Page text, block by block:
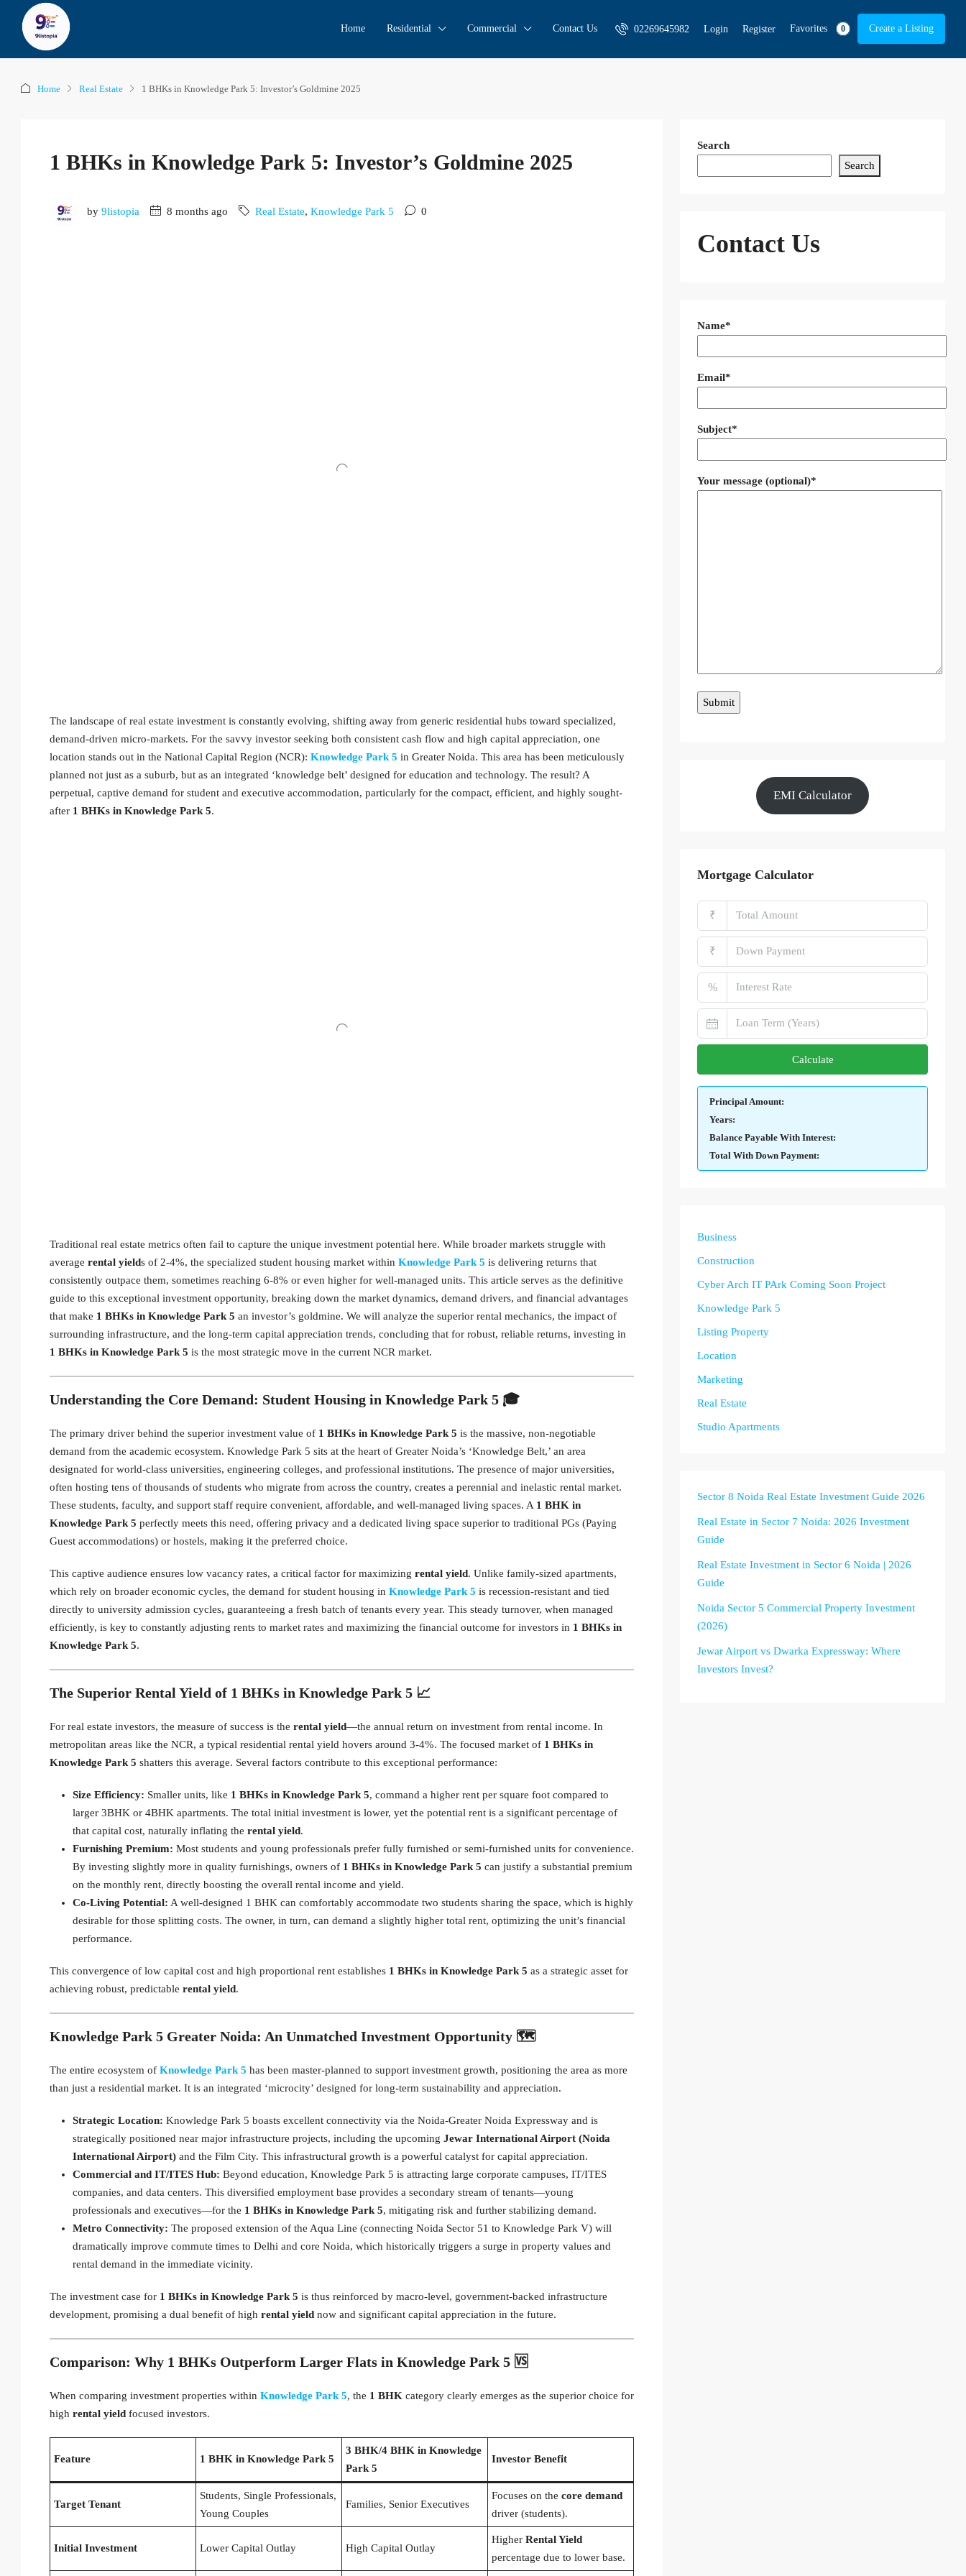
Home Residential Commercial Contact Us 02269645982 Login Register Favorites 0 Create a Listing
Home Real Estate 1 BHKs in Knowledge Park 5: Investor’s Goldmine 2025
1 BHKs in Knowledge Park 5: Investor’s Goldmine 2025
by 9listopia 8 months ago Real Estate, Knowledge Park 5 0
The landscape of real estate investment is constantly evolving, shifting away from generic residential hubs toward specialized,
demand-driven micro-markets. For the savvy investor seeking both consistent cash flow and high capital appreciation, one
location stands out in the National Capital Region (NCR): Knowledge Park 5 in Greater Noida. This area has been meticulously
planned not just as a suburb, but as an integrated ‘knowledge belt’ designed for education and technology. The result? A
perpetual, captive demand for student and executive accommodation, particularly for the compact, efficient, and highly sought-
after 1 BHKs in Knowledge Park 5.
Traditional real estate metrics often fail to capture the unique investment potential here. While broader markets struggle with
average rental yields of 2-4%, the specialized student housing market within Knowledge Park 5 is delivering returns that
consistently outpace them, sometimes reaching 6-8% or even higher for well-managed units. This article serves as the definitive
guide to this exceptional investment opportunity, breaking down the market dynamics, demand drivers, and financial advantages
that make 1 BHKs in Knowledge Park 5 an investor’s goldmine. We will analyze the superior rental mechanics, the impact of
surrounding infrastructure, and the long-term capital appreciation trends, concluding that for robust, reliable returns, investing in
1 BHKs in Knowledge Park 5 is the most strategic move in the current NCR market.
Understanding the Core Demand: Student Housing in Knowledge Park 5 🎓
The primary driver behind the superior investment value of 1 BHKs in Knowledge Park 5 is the massive, non-negotiable
demand from the academic ecosystem. Knowledge Park 5 sits at the heart of Greater Noida’s ‘Knowledge Belt,’ an area
designated for world-class universities, engineering colleges, and professional institutions. The presence of major universities,
often hosting tens of thousands of students who migrate from across the country, creates a perennial and inelastic rental market.
These students, faculty, and support staff require convenient, affordable, and well-managed living spaces. A 1 BHK in
Knowledge Park 5 perfectly meets this need, offering privacy and a dedicated living space superior to traditional PGs (Paying
Guest accommodations) or hostels, making it the preferred choice.
This captive audience ensures low vacancy rates, a critical factor for maximizing rental yield. Unlike family-sized apartments,
which rely on broader economic cycles, the demand for student housing in Knowledge Park 5 is recession-resistant and tied
directly to university admission cycles, guaranteeing a fresh batch of tenants every year. This steady turnover, when managed
efficiently, is key to constantly adjusting rents to market rates and maximizing the financial outcome for investors in 1 BHKs in
Knowledge Park 5.
The Superior Rental Yield of 1 BHKs in Knowledge Park 5 📈
For real estate investors, the measure of success is the rental yield—the annual return on investment from rental income. In
metropolitan areas like the NCR, a typical residential rental yield hovers around 3-4%. The focused market of 1 BHKs in
Knowledge Park 5 shatters this average. Several factors contribute to this exceptional performance:
Size Efficiency: Smaller units, like 1 BHKs in Knowledge Park 5, command a higher rent per square foot compared to
larger 3BHK or 4BHK apartments. The total initial investment is lower, yet the potential rent is a significant percentage of
that capital cost, naturally inflating the rental yield.
Furnishing Premium: Most students and young professionals prefer fully furnished or semi-furnished units for convenience.
By investing slightly more in quality furnishings, owners of 1 BHKs in Knowledge Park 5 can justify a substantial premium
on the monthly rent, directly boosting the overall rental income and yield.
Co-Living Potential: A well-designed 1 BHK can comfortably accommodate two students sharing the space, which is highly
desirable for those splitting costs. The owner, in turn, can demand a slightly higher total rent, optimizing the unit’s financial
performance.
This convergence of low capital cost and high proportional rent establishes 1 BHKs in Knowledge Park 5 as a strategic asset for
achieving robust, predictable rental yield.
Knowledge Park 5 Greater Noida: An Unmatched Investment Opportunity 🗺️
The entire ecosystem of Knowledge Park 5 has been master-planned to support investment growth, positioning the area as more
than just a residential market. It is an integrated ‘microcity’ designed for long-term sustainability and appreciation.
Strategic Location: Knowledge Park 5 boasts excellent connectivity via the Noida-Greater Noida Expressway and is
strategically positioned near major infrastructure projects, including the upcoming Jewar International Airport (Noida
International Airport) and the Film City. This infrastructural growth is a powerful catalyst for capital appreciation.
Commercial and IT/ITES Hub: Beyond education, Knowledge Park 5 is attracting large corporate campuses, IT/ITES
companies, and data centers. This diversified employment base provides a secondary stream of tenants—young
professionals and executives—for the 1 BHKs in Knowledge Park 5, mitigating risk and further stabilizing demand.
Metro Connectivity: The proposed extension of the Aqua Line (connecting Noida Sector 51 to Knowledge Park V) will
dramatically improve commute times to Delhi and core Noida, which historically triggers a surge in property values and
rental demand in the immediate vicinity.
The investment case for 1 BHKs in Knowledge Park 5 is thus reinforced by macro-level, government-backed infrastructure
development, promising a dual benefit of high rental yield now and significant capital appreciation in the future.
Comparison: Why 1 BHKs Outperform Larger Flats in Knowledge Park 5 🆚
When comparing investment properties within Knowledge Park 5, the 1 BHK category clearly emerges as the superior choice for
high rental yield focused investors.
Feature 1 BHK in Knowledge Park 5
3 BHK/4 BHK in Knowledge
Park 5
Investor Benefit
Target Tenant
Students, Single Professionals,
Young Couples
Families, Senior Executives
Focuses on the core demand
driver (students).
Initial Investment Lower Capital Outlay High Capital Outlay
Higher Rental Yield
percentage due to lower base.
Search
Search
Contact Us
Name*
Email*
Subject*
Your message (optional)*
EMI Calculator
Mortgage Calculator
₹
₹
%
Calculate
Principal Amount:
Years:
Balance Payable With Interest:
Total With Down Payment:
Business
Construction
Cyber Arch IT PArk Coming Soon Project
Knowledge Park 5
Listing Property
Location
Marketing
Real Estate
Studio Apartments
Sector 8 Noida Real Estate Investment Guide 2026
Real Estate in Sector 7 Noida: 2026 Investment
Guide
Real Estate Investment in Sector 6 Noida | 2026
Guide
Noida Sector 5 Commercial Property Investment
(2026)
Jewar Airport vs Dwarka Expressway: Where
Investors Invest?